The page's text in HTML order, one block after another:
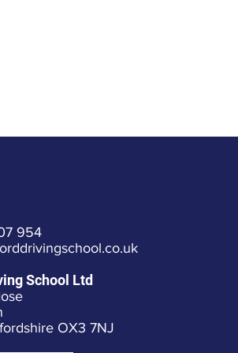
954
School Ltd
OX3 7NJ